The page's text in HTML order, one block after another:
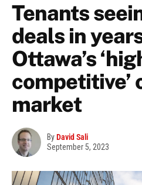
Tenants
deals in
Ottawa’s
competitive’
market
ByDavid Sali
September 5, 2023